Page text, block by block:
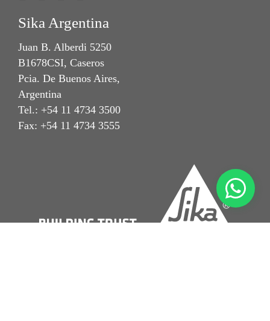
Sika Argentina
Juan B. Alberdi 5250
B1678CSI, Caseros
Pcia. De Buenos Aires,
Argentina
Tel.: +54 11 4734 3500
Fax: +54 11 4734 3555